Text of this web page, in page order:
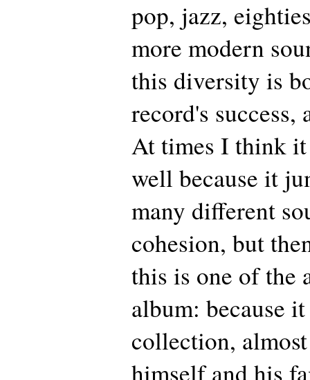
pop, jazz,
more modern
this diversity is
record's
At times I think
well because it
many different
cohesion, but
this is one of the
album: because
collection,
himself and his